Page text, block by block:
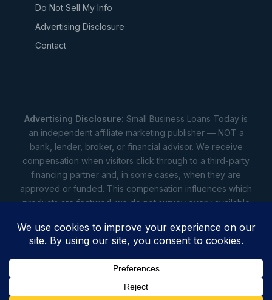
Do Not Sell My Info
Advertising Disclosure
Contact
Advertising Disclosure: Small Business Loans Today is
an independent affiliate marketing publisher — NOT a
bank, lender, broker, or financial advisor. We receive
compensation when visitors click through to a third-party
financing partner and, in some cases, when they are
approved or funded. This compensation influences which
products are featured; we do not survey every available
estimates only — not offers. Your actual offers come from
a lender. All content is informational only — not financial,
legal, or tax advice.Full disclosure•Terms•Privacy
Sell• © 2026 Small Business Loans Today. 7283 NC